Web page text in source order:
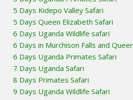
5 Days Kidepo Valley Safari
5 Days Queen Elizabeth Safari
6 Days Uganda Wildlife safari
6 Days in Murchison Falls and
6 Days Uganda Primates Safari
7 Days Uganda Safari
8 Days Primates Safari
9 Days Uganda Wildlife Safari